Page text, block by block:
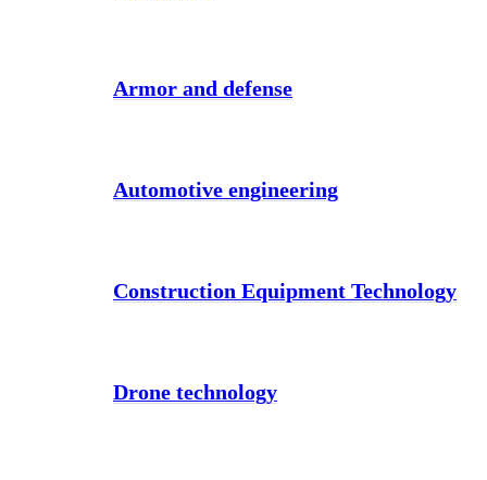
Armor and defense
Automotive engineering
Construction Equipment Technology
Drone technology